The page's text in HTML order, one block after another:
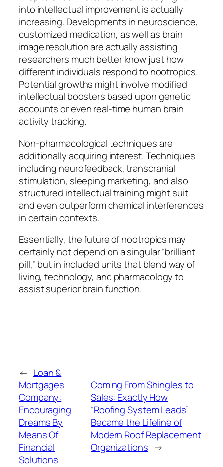
into intellectual improvement is actually
increasing. Developments in neuroscience,
customized medication, as well as brain
image resolution are actually assisting
researchers much better know just how
different individuals respond to nootropics.
Potential growths might involve modified
intellectual boosters based upon genetic
accounts or even real-time human brain
activity tracking.
Non-pharmacological techniques are
additionally acquiring interest. Techniques
including neurofeedback, transcranial
stimulation, sleeping marketing, and also
structured intellectual training might suit
and even outperform chemical interferences
in certain contexts.
Essentially, the future of nootropics may
certainly not depend on a singular “brilliant
pill,” but in included units that blend way of
living, technology, and pharmacology to
assist superior brain function.
← Loan &
Mortgages
Company:
Encouraging
Dreams By
Means Of
Financial
Solutions
Coming From Shingles to
Sales: Exactly How
“Roofing System Leads”
Became the Lifeline of
Modern Roof Replacement
Organizations →